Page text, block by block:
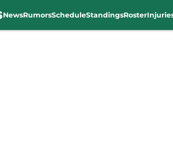
NewsRumorsScheduleStandingsRoster